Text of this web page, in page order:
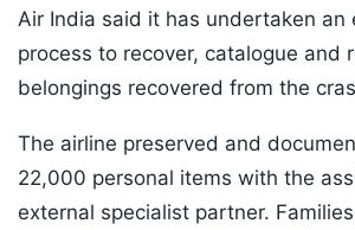
Air India said it has undertaken an
process to recover, catalogue and
belongings recovered from the
The airline preserved and
22,000 personal items with the
external specialist partner.